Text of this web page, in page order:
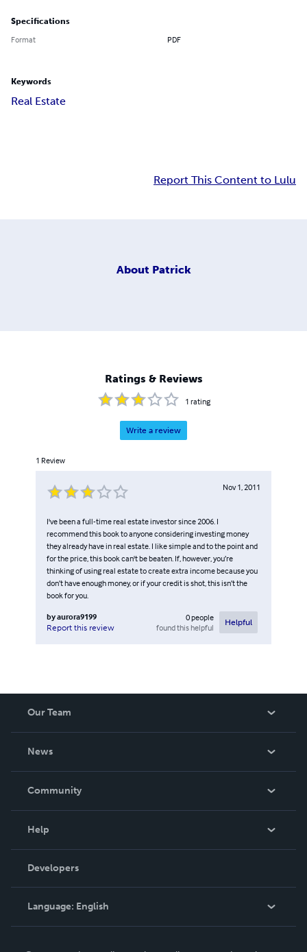
Specifications
Format PDF
Keywords
Real Estate
Report This Content to Lulu
About Patrick
Ratings & Reviews
1 rating
Write a review
1 Review
Nov 1, 2011
I've been a full-time real estate investor since 2006. I
recommend this book to anyone considering investing money
they already have in real estate. I like simple and to the point and
for the price, this book can't be beaten. If, however, you’re
thinking of using real estate to create extra income because you
don’t have enough money, or if your credit is shot, this isn’t the
book for you.
byaurora9199
Report this review
0people
found this helpful
Helpful
Our Team
News
In The News
Community
Podcast
Help
Order Lookup
Knowledge Base
Contact Support
Developers
Language: English